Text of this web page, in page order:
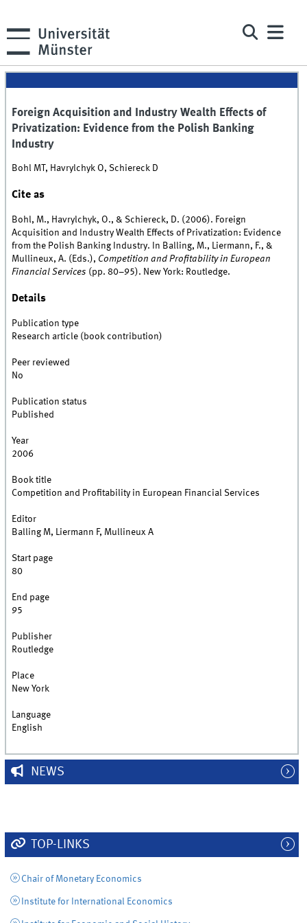
Foreign Acquisition and Industry Wealth Effects of
Privatization: Evidence from the Polish Banking
Industry
Bohl MT, Havrylchyk O, Schiereck D
Cite as
Bohl, M., Havrylchyk, O., & Schiereck, D. (2006). Foreign
Acquisition and Industry Wealth Effects of Privatization: Evidence
from the Polish Banking Industry. In Balling, M., Liermann, F., &
Mullineux, A. (Eds.), Competition and Profitability in European
Financial Services (pp. 80–95). New York: Routledge.
Details
Publication type
Research article (book contribution)
Peer reviewed
No
Publication status
Published
Year
2006
Book title
Competition and Profitability in European Financial Services
Editor
Balling M, Liermann F, Mullineux A
Start page
80
End page
95
Publisher
Routledge
Place
New York
Language
English
NEWS
TOP-LINKS
Chair of Monetary Economics
Institute for International Economics